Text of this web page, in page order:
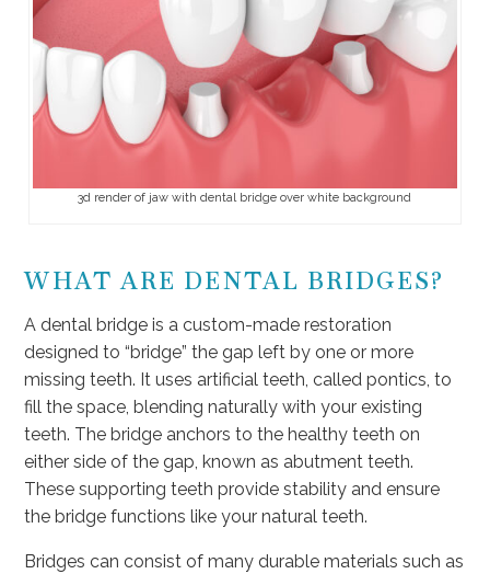
3d render of jaw with dental bridge over white background
WHAT ARE DENTAL BRIDGES?
A dental bridge is a custom-made restoration
designed to “bridge” the gap left by one or more
missing teeth. It uses artificial teeth, called pontics, to
fill the space, blending naturally with your existing
teeth. The bridge anchors to the healthy teeth on
either side of the gap, known as abutment teeth.
These supporting teeth provide stability and ensure
the bridge functions like your natural teeth.
Bridges can consist of many durable materials such as